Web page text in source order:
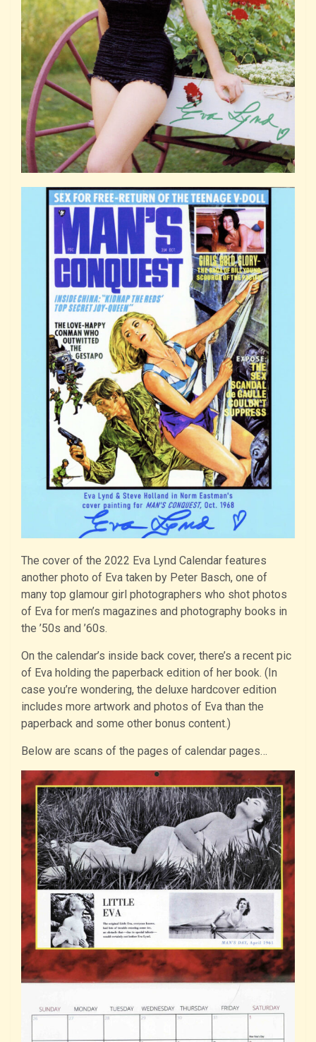
The cover of the 2022 Eva Lynd Calendar features
another photo of Eva taken by Peter Basch, one of
many top glamour girl photographers who shot photos
of Eva for men’s magazines and photography books in
the ’50s and ’60s.
On the calendar’s inside back cover, there’s a recent pic
of Eva holding the paperback edition of her book. (In
case you’re wondering, the deluxe hardcover edition
includes more artwork and photos of Eva than the
paperback and some other bonus content.)
Below are scans of the pages of calendar pages…